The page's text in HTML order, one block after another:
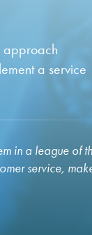
approach
a service
in a league of
service,